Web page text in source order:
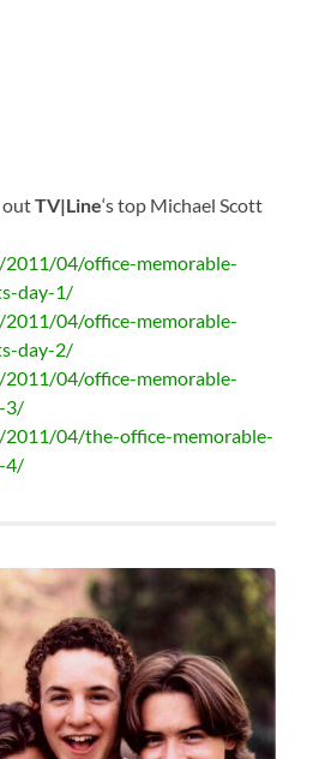
outTV|Line‘s top Michael Scott
04/office-memorable-
day-1/
04/office-memorable-
day-2/
04/office-memorable-
3/
04/the-office-memorable-
4/